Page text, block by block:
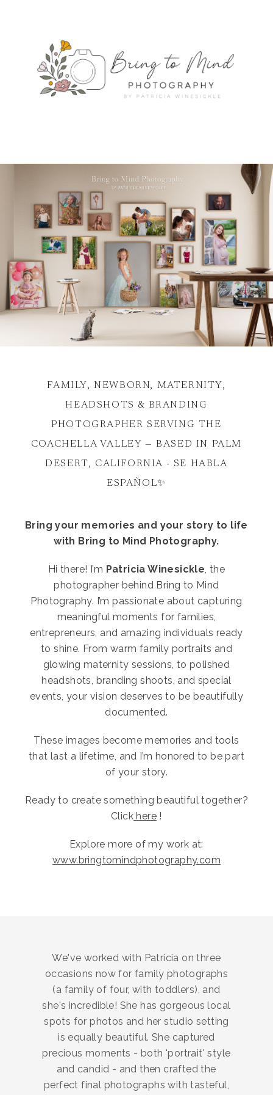
FAMILY, NEWBORN, MATERNITY,
HEADSHOTS & BRANDING
PHOTOGRAPHER SERVING THE
COACHELLA VALLEY — BASED IN PALM
DESERT, CALIFORNIA - SE HABLA
ESPAÑOL✨
Bring your memories and your story to life
with Bring to Mind Photography.
Hi there! I’m Patricia Winesickle, the
photographer behind Bring to Mind
Photography. I’m passionate about capturing
meaningful moments for families,
entrepreneurs, and amazing individuals ready
to shine. From warm family portraits and
glowing maternity sessions, to polished
headshots, branding shoots, and special
events, your vision deserves to be beautifully
documented.
These images become memories and tools
that last a lifetime, and I’m honored to be part
of your story.
Ready to create something beautiful together?
Click here !
Explore more of my work at:
www.bringtomindphotography.com
We've worked with Patricia on three
occasions now for family photographs
(a family of four, with toddlers), and
she's incredible! She has gorgeous local
spots for photos and her studio setting
is equally beautiful. She captured
precious moments - both 'portrait' style
and candid - and then crafted the
perfect final photographs with tasteful,